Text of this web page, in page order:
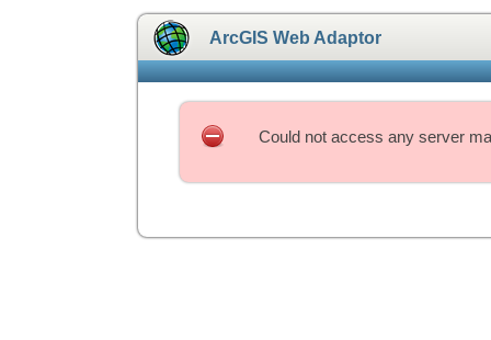
ArcGIS Web Adaptor
Could not access any server